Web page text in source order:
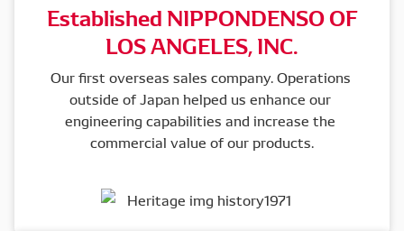
Established NIPPONDENSO OF
LOS ANGELES, INC.
Our first overseas sales company. Operations
outside of Japan helped us enhance our
engineering capabilities and increase the
commercial value of our products.